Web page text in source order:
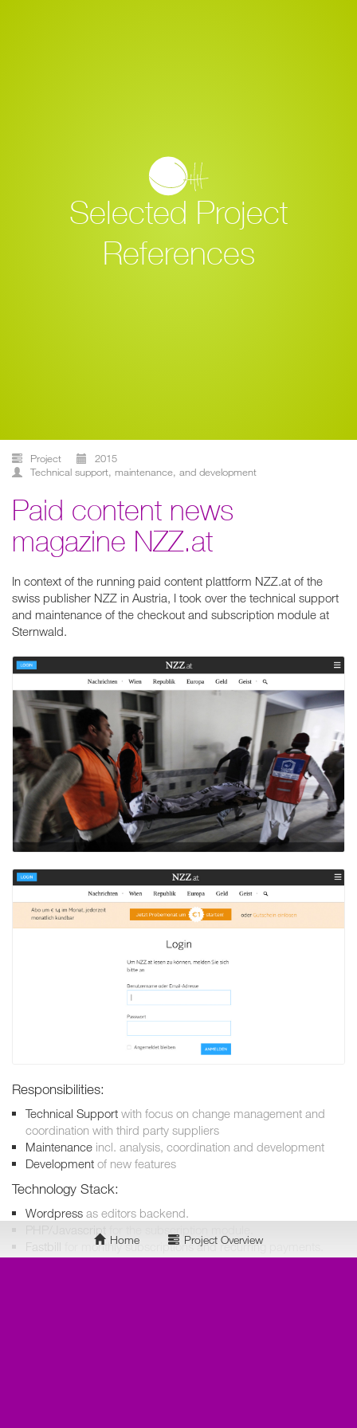
Home Project Overview
Selected Project
References
Project
2015
technical support, maintenance, and development
Paid content news
magazine NZZ.at
In context of the running paid content plattform NZZ.at of the
swiss publisher NZZ in Austria, I took over the technical support
and maintenance of the checkout and subscription module at
Sternwald.
Responsibilities:
Technical Support with focus on change management and
coordination with third party suppliers
Maintenance incl. analysis, coordination and development
Development of new features
Technology Stack:
Wordpress as editors backend.
PHP/Javascript
Fastbill
for monthly subscriptions and recurring payments.